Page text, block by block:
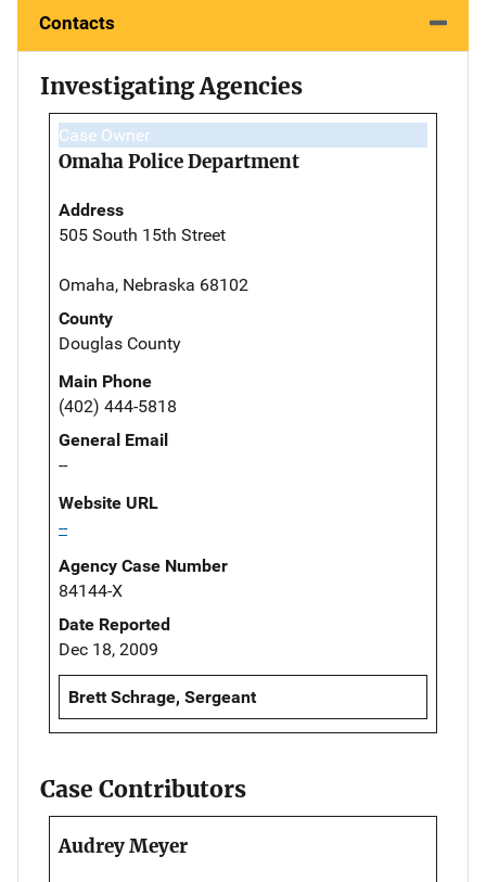
Contacts
Investigating Agencies
Case Owner
Omaha Police Department
Address
505 South 15th Street
Omaha, Nebraska 68102
County
Douglas County
Main Phone
(402) 444-5818
General Email
--
Website URL
--
Agency Case Number
84144-X
Date Reported
Dec 18, 2009
Brett Schrage, Sergeant
Case Contributors
Audrey Meyer